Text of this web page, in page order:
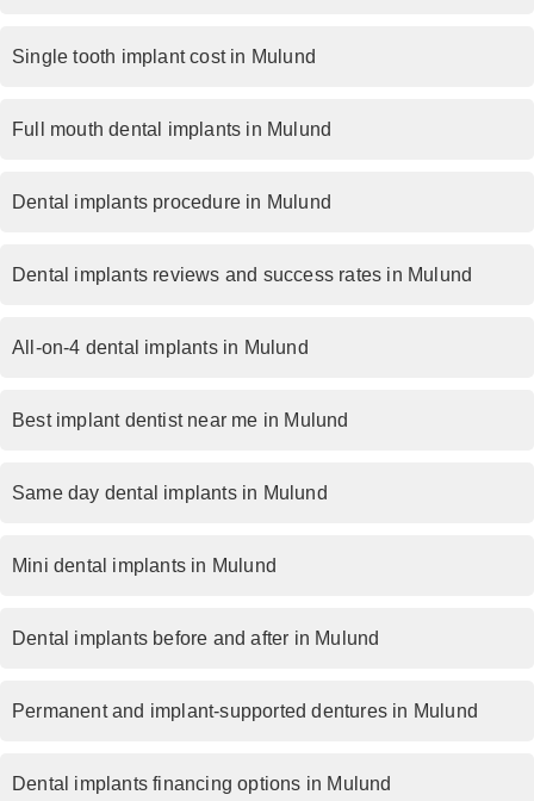
Single tooth implant cost in Mulund
Full mouth dental implants in Mulund
Dental implants procedure in Mulund
Dental implants reviews and success rates in Mulund
All-on-4 dental implants in Mulund
Best implant dentist near me in Mulund
Same day dental implants in Mulund
Mini dental implants in Mulund
Dental implants before and after in Mulund
Permanent and implant-supported dentures in Mulund
Dental implants financing options in Mulund